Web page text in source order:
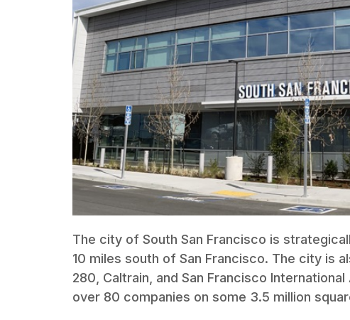
The city of South San Francisco is
10 miles south of San Francisco. The city is
280, Caltrain, and San Francisco
over 80 companies on some 3.5 million